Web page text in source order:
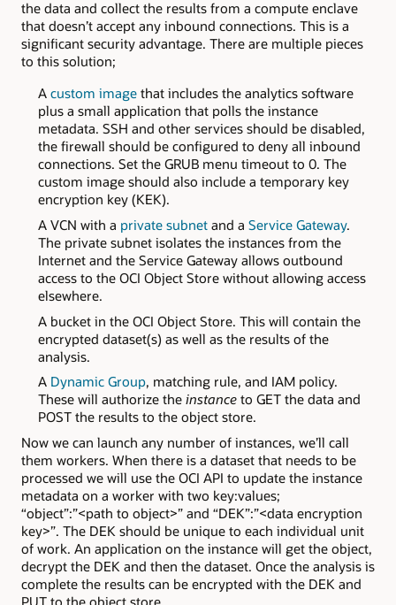
the data and collect the results from a compute enclave
that doesn’t accept any inbound connections. This is a
significant security advantage. There are multiple pieces
to this solution;
A custom imagethat includes the analytics software
plus a small application that polls the instance
metadata. SSH and other services should be disabled,
the firewall should be configured to deny all inbound
connections. Set the GRUB menu timeout to 0. The
custom image should also include a temporary key
encryption key (KEK).
A VCN with a private subnetand a Service Gateway.
The private subnet isolates the instances from the
Internet and the Service Gateway allows outbound
access to the OCI Object Store without allowing access
elsewhere.
A bucket in the OCI Object Store. This will contain the
encrypted dataset(s) as well as the results of the
analysis.
A Dynamic Group, matching rule, and IAM policy.
These will authorize the instanceto GET the data and
POST the results to the object store.
Now we can launch any number of instances, we’ll call
them workers. When there is a dataset that needs to be
processed we will use the OCI API to update the instance
metadata on a worker with two key:values;
“object”:”<path to object>” and “DEK”:”<data encryption
key>”. The DEK should be unique to each individual unit
of work. An application on the instance will get the object,
decrypt the DEK and then the dataset. Once the analysis is
complete the results can be encrypted with the DEK and